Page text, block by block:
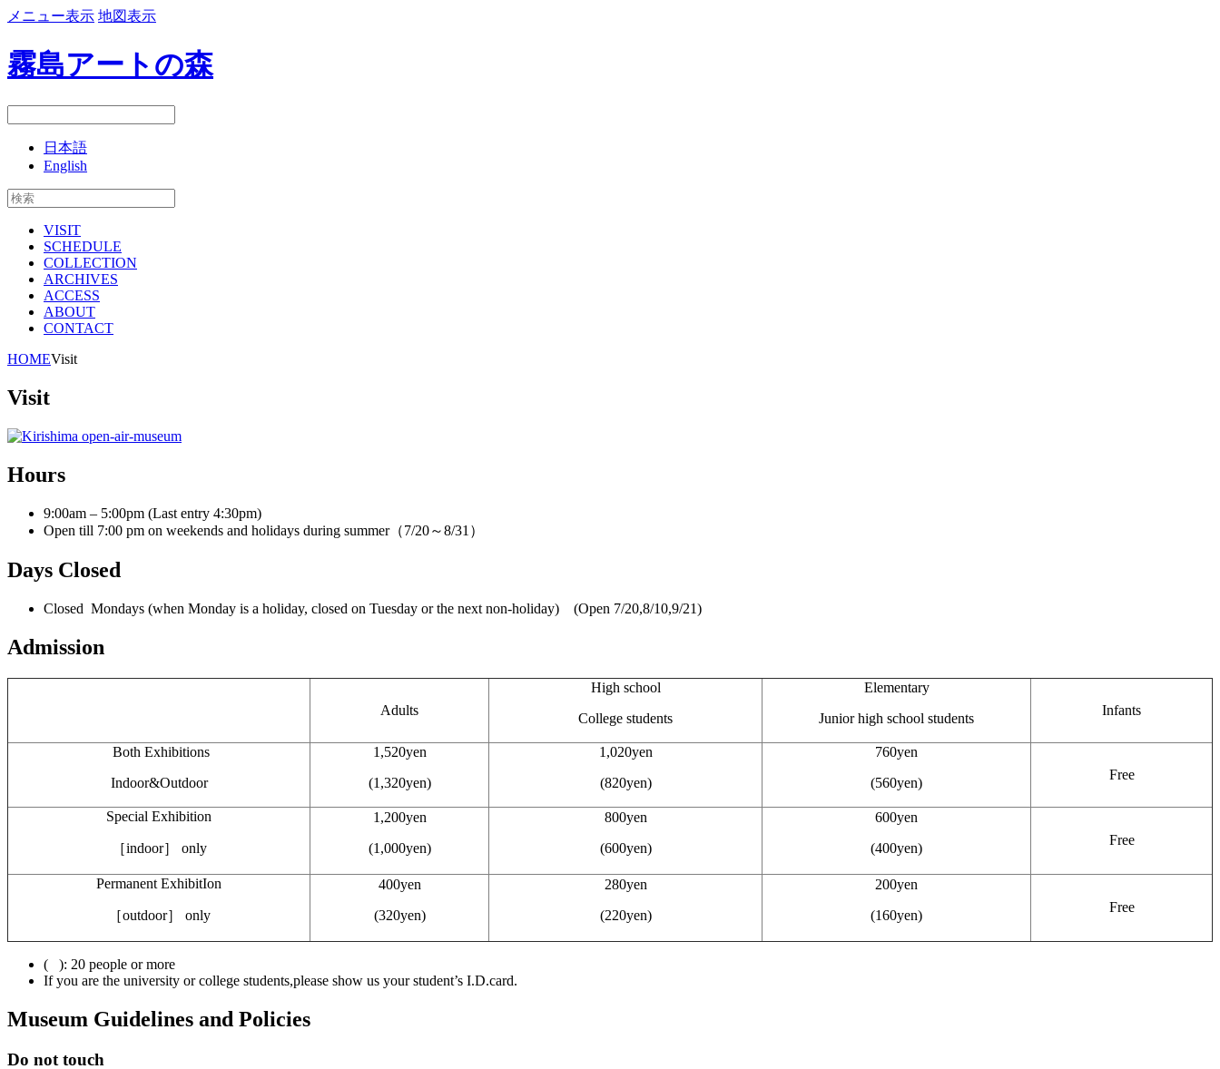
メニュー表示 地図表示
霧島アートの森
日本語
English
VISIT
SCHEDULE
COLLECTION
ARCHIVES
ACCESS
ABOUT
CONTACT
HOMEVisit
Visit
Hours
9:00am – 5:00pm (Last entry 4:30pm)
Open till 7:00 pm on weekends and holidays during summer（7/20～8/31）
Days Closed
Closed Mondays (when Monday is a holiday, closed on Tuesday or the next non-holiday) (Open 7/20,8/10,9/21)
Admission
Adults
High school
College students
Elementary
Junior high school students
Infants
Both Exhibitions
Indoor&Outdoor
1,520yen
(1,320yen)
1,020yen
(820yen)
760yen
(560yen)
Free
Special Exhibition
［indoor］ only
1,200yen
(1,000yen)
800yen
(600yen)
600yen
(400yen)
Free
Permanent ExhibitIon
［outdoor］ only
400yen
(320yen)
280yen
(220yen)
200yen
(160yen)
Free
( ): 20 people or more
If you are the university or college students,please show us your student’s I.D.card.
Museum Guidelines and Policies
Do not touch